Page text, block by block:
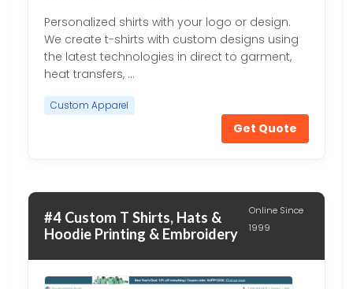
Personalized shirts with your logo or design.
We create t-shirts with custom designs using
the latest technologies in direct to garment,
heat transfers, …
Custom Apparel
Get Quote
#4 Custom T Shirts, Hats &
Hoodie Printing & Embroidery
Online Since
1999